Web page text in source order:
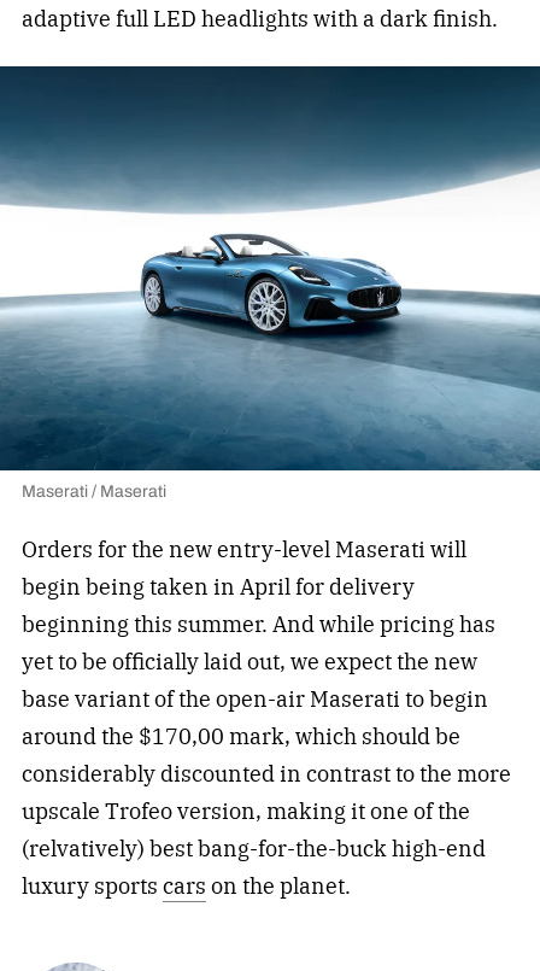
adaptive full LED headlights with a dark finish.
Maserati / Maserati
Orders for the new entry-level Maserati will
begin being taken in April for delivery
beginning this summer. And while pricing has
yet to be officially laid out, we expect the new
base variant of the open-air Maserati to begin
around the $170,00 mark, which should be
considerably discounted in contrast to the more
upscale Trofeo version, making it one of the
(relvatively) best bang-for-the-buck high-end
luxury sports cars on the planet.